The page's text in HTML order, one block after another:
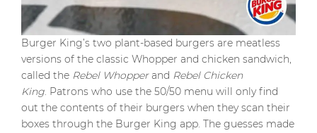
Burger King’s two plant-based burgers are meatless
versions of the classic Whopper and chicken sandwich,
called the Rebel Whopperand Rebel Chicken
King. Patrons who use the 50/50 menu will only find
out the contents of their burgers when they scan their
boxes through the Burger King app. The guesses made